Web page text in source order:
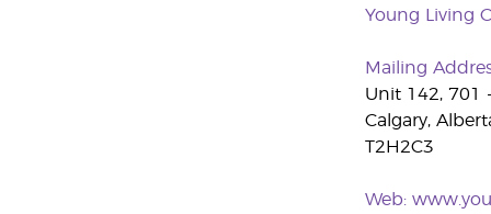
Young Living
Mailing
Unit 142, 701
Calgary,
T2H2C3
Web: